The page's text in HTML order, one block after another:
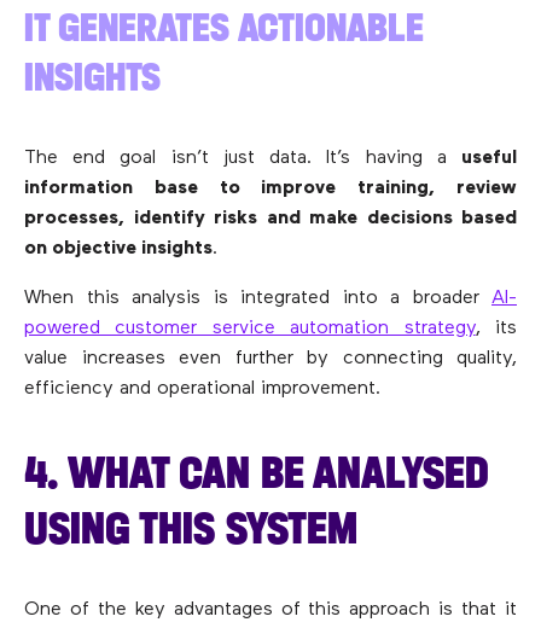
IT GENERATES ACTIONABLE
INSIGHTS
The end goal isn’t just data. It’s having a useful
information base to improve training, review
processes, identify risks and make decisions based
on objective insights.
When this analysis is integrated into a broader AI-
powered customer service automation strategy, its
value increases even further by connecting quality,
efficiency and operational improvement.
4. WHAT CAN BE ANALYSED
USING THIS SYSTEM
One of the key advantages of this approach is that it